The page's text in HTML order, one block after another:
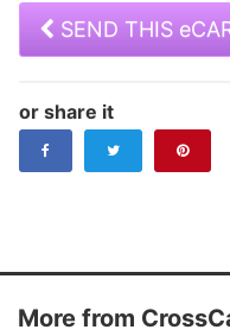
SEND THIS
or share it
Your Name
More from